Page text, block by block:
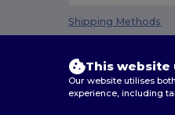
Shipping Methods
This website
Our website utilises
experience, including